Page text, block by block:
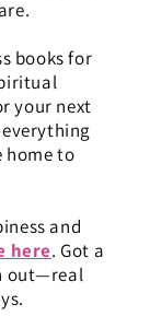
books for
your next
home to
and
here. Got a
out—real